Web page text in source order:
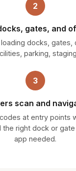
2
gates, and
docks, gates,
parking,
3
scan and
at entry points
the right dock or
app needed.